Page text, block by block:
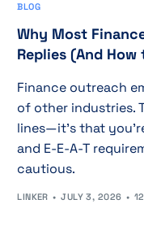
BLOG
Why Most
Replies (And
Finance outreach
of other industries.
lines—it's that
and E-E-A-T
cautious.
LINKER JULY 3, 2026